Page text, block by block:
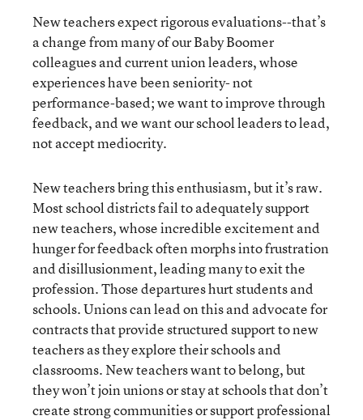
New teachers expect rigorous evaluations--that’s
a change from many of our Baby Boomer
colleagues and current union leaders, whose
experiences have been seniority- not
performance-based; we want to improve through
feedback, and we want our school leaders to lead,
not accept mediocrity.
New teachers bring this enthusiasm, but it’s raw.
Most school districts fail to adequately support
new teachers, whose incredible excitement and
hunger for feedback often morphs into frustration
and disillusionment, leading many to exit the
profession. Those departures hurt students and
schools. Unions can lead on this and advocate for
contracts that provide structured support to new
teachers as they explore their schools and
classrooms. New teachers want to belong, but
they won’t join unions or stay at schools that don’t
create strong communities or support professional